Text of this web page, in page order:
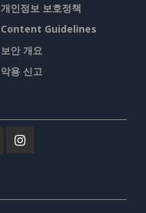
개인정보 보호정책
Content Guidelines
보안 개요
악용 신고